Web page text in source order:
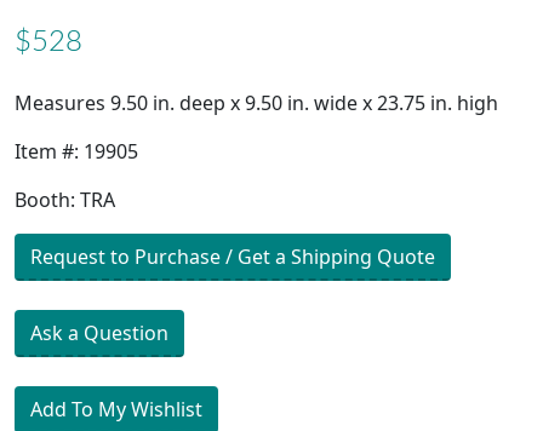
$528
Measures 9.50 in. deep x 9.50 in. wide x 23.75 in. high
Item #: 19905
Booth: TRA
Request to Purchase / Get a Shipping Quote
Ask a Question
Add To My Wishlist